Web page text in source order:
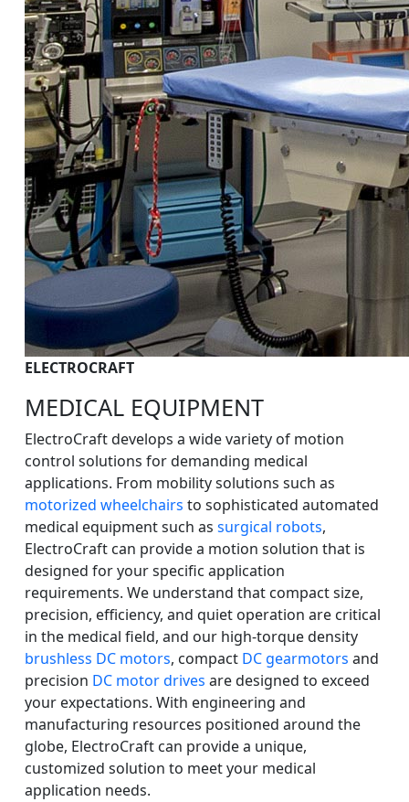
ELECTROCRAFT
MEDICAL EQUIPMENT
ElectroCraft develops a wide variety of motion
control solutions for demanding medical
applications. From mobility solutions such as
motorized wheelchairs to sophisticated automated
medical equipment such as surgical robots,
ElectroCraft can provide a motion solution that is
designed for your specific application
requirements. We understand that compact size,
precision, efficiency, and quiet operation are critical
in the medical field, and our high-torque density
brushless DC motors, compact DC gearmotors and
precision DC motor drives are designed to exceed
your expectations. With engineering and
manufacturing resources positioned around the
globe, ElectroCraft can provide a unique,
customized solution to meet your medical
application needs.